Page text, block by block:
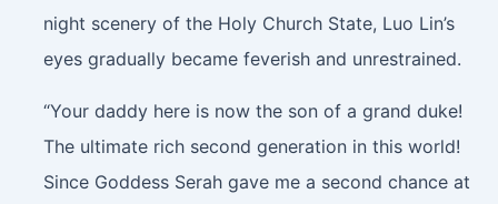
night scenery of the Holy Church State, Luo Lin’s
eyes gradually became feverish and unrestrained.
“Your daddy here is now the son of a grand duke!
The ultimate rich second generation in this world!
Since Goddess Serah gave me a second chance at